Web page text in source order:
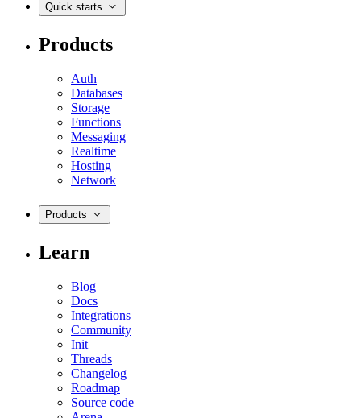
Quick starts
Products
Auth
Databases
Storage
Functions
Messaging
Realtime
Hosting
Network
Products
Learn
Blog
Docs
Integrations
Community
Init
Threads
Changelog
Roadmap
Source code